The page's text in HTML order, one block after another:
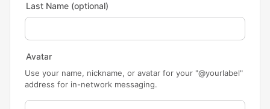
Last Name (optional)
Avatar
Use your name, nickname, or avatar for your "@yourlabel"
address for in-network messaging.